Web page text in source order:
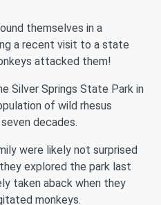
themselves in a
a recent visit to a state
attacked them!
Silver Springs State Park in
of wild rhesus
decades.
were likely not surprised
explored the park last
taken aback when they
monkeys.